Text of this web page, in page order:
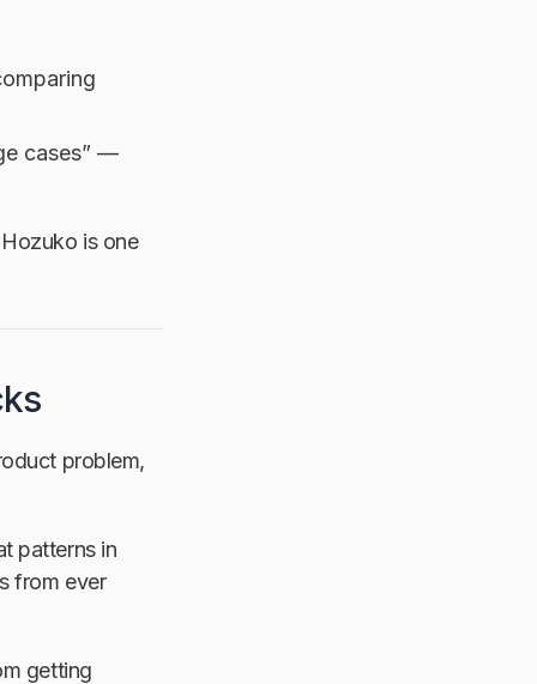
cases” —
is one
problem,
patterns in
from ever
getting